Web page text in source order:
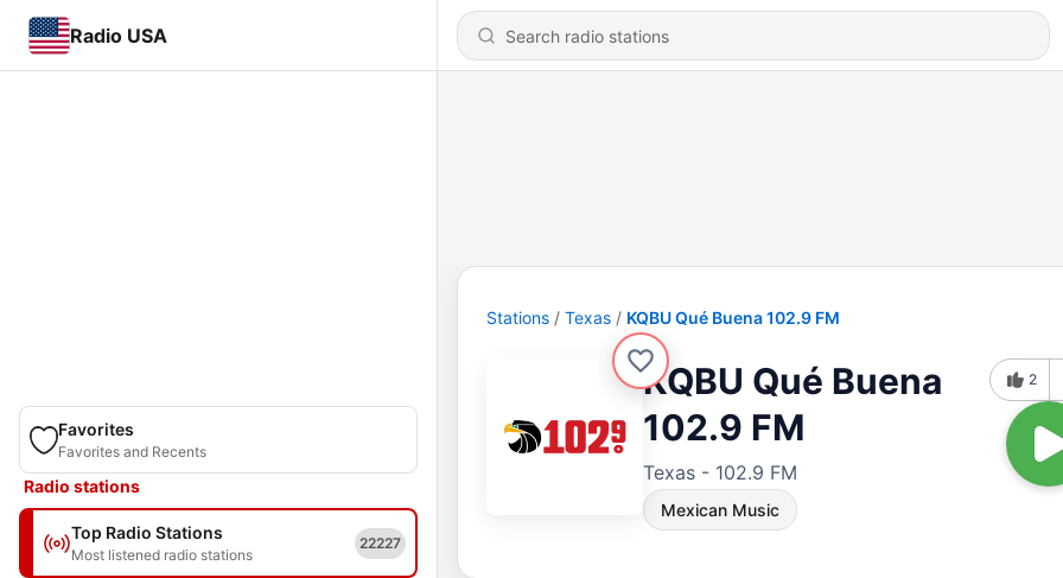
Radio USA
Favorites
Favorites and Recents
Radio stations
Top Radio Stations
Most listened radio stations
22227
Stations Texas KQBU Qué Buena 102.9 FM
KQBU Qué Buena
102.9 FM
Texas - 102.9 FM
Mexican Music
2